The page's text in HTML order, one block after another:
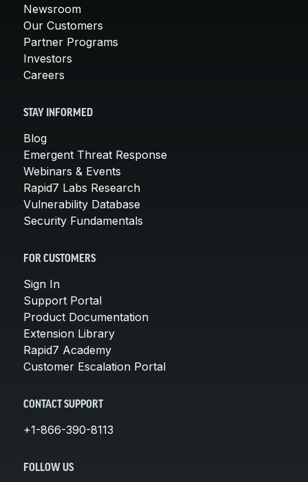
Newsroom
Our Customers
Partner Programs
Investors
Careers
STAY INFORMED
Blog
Emergent Threat Response
Webinars & Events
Rapid7 Labs Research
Vulnerability Database
Security Fundamentals
FOR CUSTOMERS
Sign In
Support Portal
Product Documentation
Extension Library
Rapid7 Academy
Customer Escalation Portal
CONTACT SUPPORT
+1-866-390-8113
FOLLOW US